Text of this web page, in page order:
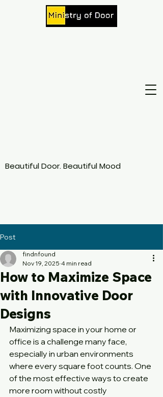
Beautiful Door. Beautiful Mood
Post
How to Maximize Space
with Innovative Door
Designs
findnfound
Nov 19, 2025 4 min read
Maximizing space in your home or
office is a challenge many face,
especially in urban environments
where every square foot counts. One
of the most effective ways to create
more room without costly